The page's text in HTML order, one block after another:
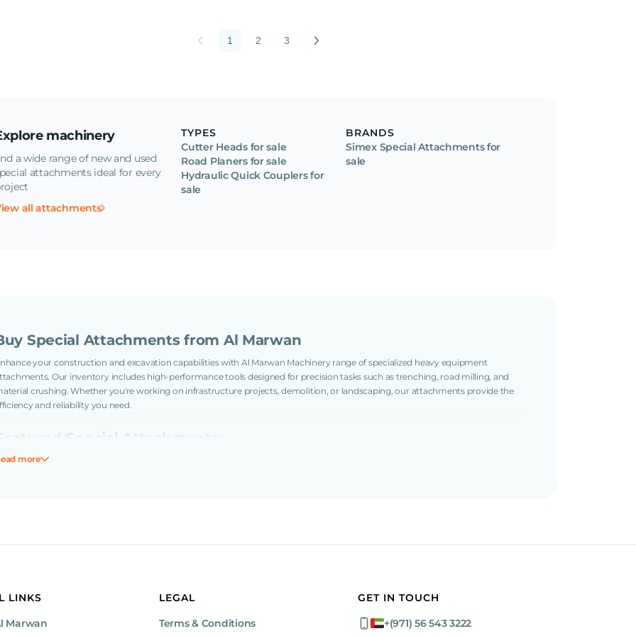
1 2 3
machinery
a wide range of new and used
attachments ideal for every
all attachments
TYPES
Cutter Heads for sale
Road Planers for sale
Hydraulic Quick Couplers for
sale
BRANDS
Simex Special Attachments for
sale
Special Attachments from Al Marwan
your construction and excavation capabilities with Al Marwan Machinery range of specialized heavy equipment
Our inventory includes high-performance tools designed for precision tasks such as trenching, road milling, and
crushing. Whether you're working on infrastructure projects, demolition, or landscaping, our attachments provide the
and reliability you need.
Special Attachments:
Cutter Heads: Ideal for precise trenching, root and tree trunk crushing, and milling of asphalt, cement, and plaster
Extensive Selection: A wide range of specialized attachments to suit various project requirements.
to Upgrade Your Equipment?
more
LINKS
Marwan
LEGAL
Terms & Conditions
GET IN TOUCH
+(971) 56 543 3222